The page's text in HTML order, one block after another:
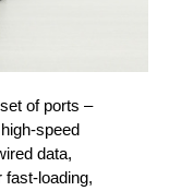
of ports –
speed
data,
fast-loading,